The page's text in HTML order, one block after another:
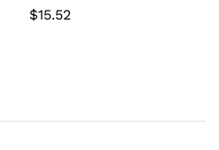
$15.52